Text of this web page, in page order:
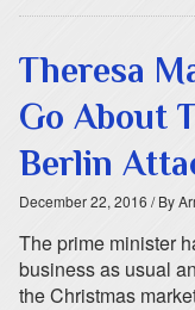
Theresa
Go About
Berlin
December 22, 2016 / By
The prime minister
business as usual
the Christmas